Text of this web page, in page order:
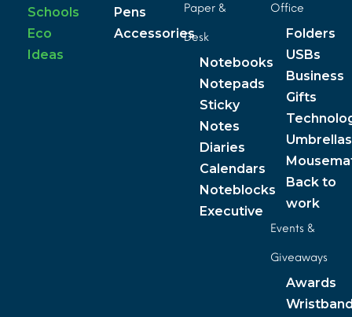
Schools
Eco
Ideas
Pens
Accessories
Paper &
Desk
Notebooks
Notepads
Sticky
Notes
Diaries
Calendars
Noteblocks
Executive
Office
Folders
USBs
Business
Gifts
Umbrellas
Back to
work
Events &
Giveaways
Awards